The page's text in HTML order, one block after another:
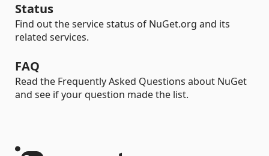
Status
Find out the service status of NuGet.org and its
related services.
FAQ
Read the Frequently Asked Questions about NuGet
and see if your question made the list.